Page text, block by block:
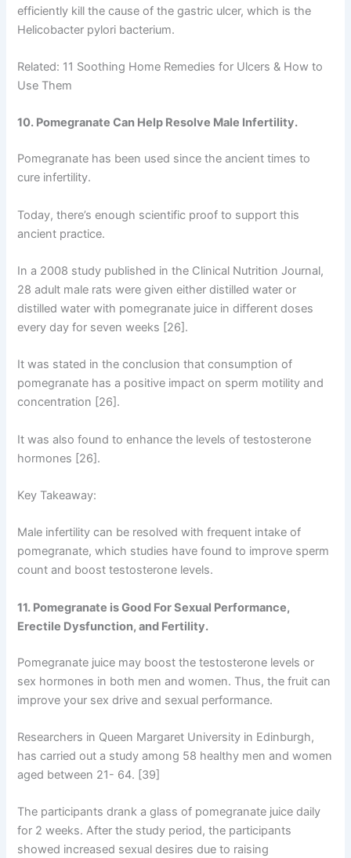
efficiently kill the cause of the gastric ulcer, which is the
Helicobacter pylori bacterium.
Related: 11 Soothing Home Remedies for Ulcers & How to
Use Them
10. Pomegranate Can Help Resolve Male Infertility.
Pomegranate has been used since the ancient times to
cure infertility.
Today, there’s enough scientific proof to support this
ancient practice.
In a 2008 study published in the Clinical Nutrition Journal,
28 adult male rats were given either distilled water or
distilled water with pomegranate juice in different doses
every day for seven weeks [26].
It was stated in the conclusion that consumption of
pomegranate has a positive impact on sperm motility and
concentration [26].
It was also found to enhance the levels of testosterone
hormones [26].
Key Takeaway:
Male infertility can be resolved with frequent intake of
pomegranate, which studies have found to improve sperm
count and boost testosterone levels.
11. Pomegranate is Good For Sexual Performance,
Erectile Dysfunction, and Fertility.
Pomegranate juice may boost the testosterone levels or
sex hormones in both men and women. Thus, the fruit can
improve your sex drive and sexual performance.
Researchers in Queen Margaret University in Edinburgh,
has carried out a study among 58 healthy men and women
aged between 21- 64. [39]
The participants drank a glass of pomegranate juice daily
for 2 weeks. After the study period, the participants
showed increased sexual desires due to raising